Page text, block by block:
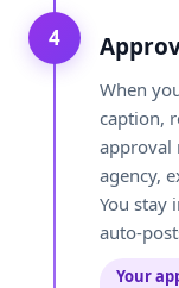
4
When
caption,
approval
agency,
You stay
auto-
Your